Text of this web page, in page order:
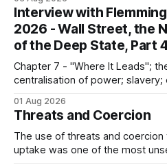
Interview with
2026 - Wall Street, the
of the Deep State, Part
Chapter 7 - "Where It Leads";
centralisation of power;
murder
01 Aug 2026
Threats and Coercion
The use of threats and coercion
uptake was one of the most